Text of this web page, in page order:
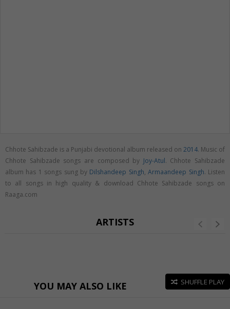
Chhote Sahibzade is a Punjabi devotional album released on 2014. Music of
Chhote Sahibzade songs are composed by Joy-Atul. Chhote Sahibzade
album has 1 songs sung by Dilshandeep Singh,Armaandeep Singh. Listen
to all songs in high quality & download Chhote Sahibzade songs on
Raaga.com
ARTISTS
YOU MAY ALSO LIKE SHUFFLE PLAY